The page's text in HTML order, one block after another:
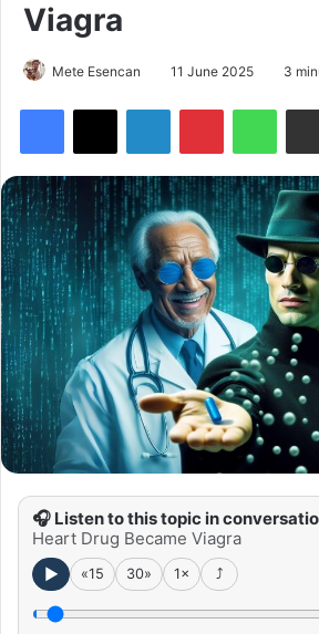
Viagra
Mete Esencan 11 June 2025 3
Facebook LinkedIn Pinterest
🎧 Listen to this topic in
Heart Drug Became Viagra
► «15 30» 1× ⤴